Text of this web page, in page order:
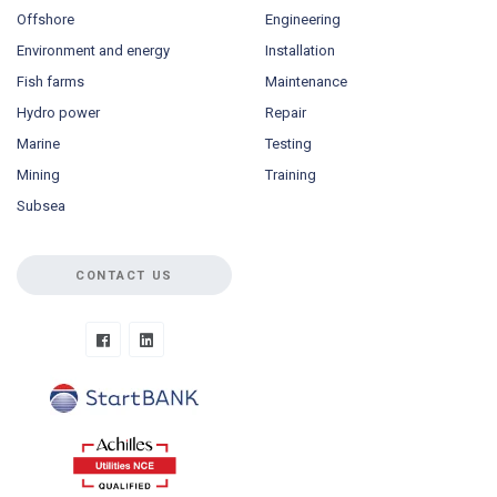
Offshore
Environment and energy
Fish farms
Hydro power
Marine
Mining
Subsea
Engineering
Installation
Maintenance
Repair
Testing
Training
CONTACT US